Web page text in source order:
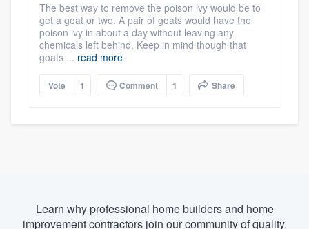
The best way to remove the poison ivy would be to
get a goat or two. A pair of goats would have the
poison ivy in about a day without leaving any
chemicals left behind. Keep in mind though that
goats ... read more
Vote 1 Comment 1 Share
Learn why professional home builders and home
improvement contractors join our community of quality.